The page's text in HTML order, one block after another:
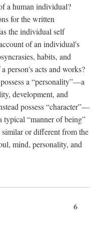
a human individual?
for the written
the individual self
of an individual's
habits, and
person's acts and works?
a “personality”—a
development, and
possess “character”—
typical “manner of being”
similar or different from the
mind, personality, and
6